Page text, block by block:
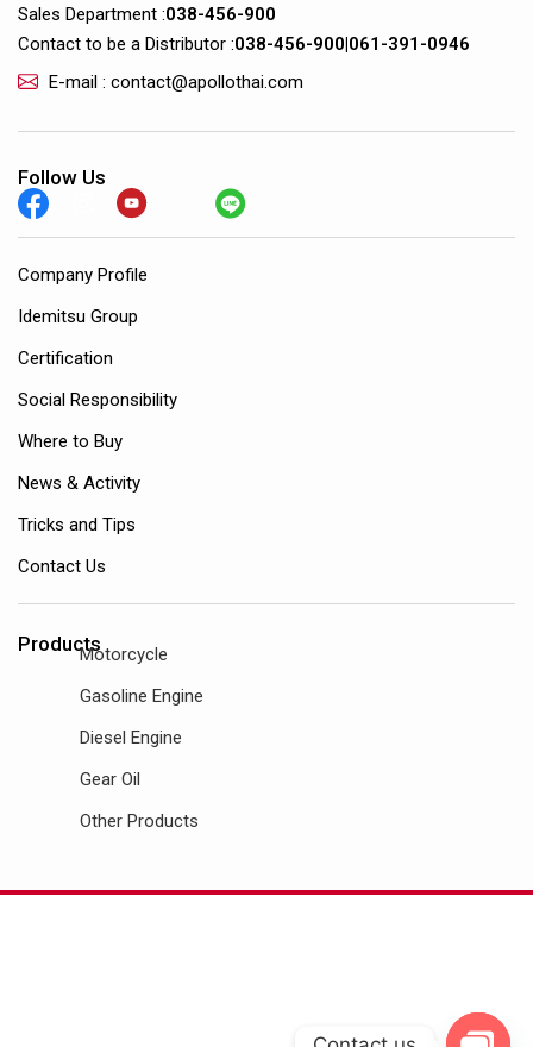
Sales Department :038-456-900
Contact to be a Distributor :038-456-900|061-391-0946
E-mail : contact@apollothai.com
Follow Us
Company Profile
Idemitsu Group
Certification
Social Responsibility
Where to Buy
News & Activity
Tricks and Tips
Contact Us
ProductsMotorcycle
Gasoline Engine
Diesel Engine
Gear Oil
Other Products